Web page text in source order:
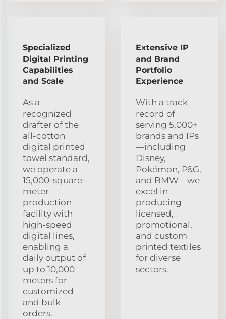
Specialized
Digital Printing
Capabilities
and Scale
As a
recognized
drafter of the
all-cotton
digital printed
towel standard,
we operate a
15,000-square-
meter
production
facility with
high-speed
digital lines,
enabling a
daily output of
up to 10,000
meters for
customized
and bulk
orders.
Extensive IP
and Brand
Portfolio
Experience
With a track
record of
serving 5,000+
brands and IPs
—including
Disney,
Pokémon, P&G,
and BMW—we
excel in
producing
licensed,
promotional,
and custom
printed textiles
for diverse
sectors.